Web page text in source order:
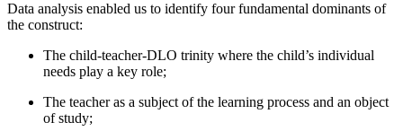
Data analysis enabled us to identify four fundamental dominants of
the construct:
The child-teacher-DLO trinity where the child’s individual
needs play a key role;
The teacher as a subject of the learning process and an object
of study;